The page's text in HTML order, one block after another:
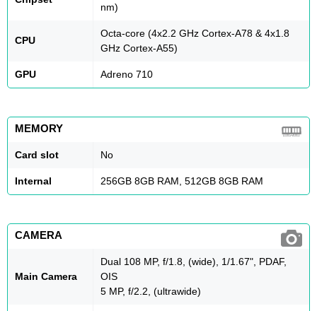
nm)
CPU
Octa-core (4x2.2 GHz Cortex-A78 & 4x1.8
GHz Cortex-A55)
GPU Adreno 710
MEMORY
Card slot No
Internal 256GB 8GB RAM, 512GB 8GB RAM
CAMERA
Main Camera
Dual 108 MP, f/1.8, (wide), 1/1.67", PDAF,
OIS
5 MP, f/2.2, (ultrawide)